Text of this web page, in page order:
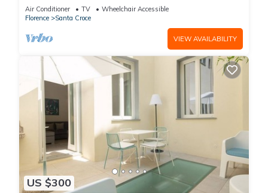
Air Conditioner TV
Wheelchair Accessible
Florence
Santa Croce
VIEW AVAILABILITY
US $300